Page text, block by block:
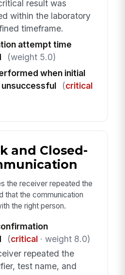
result was
within the laboratory
timeframe.
attempt time
(weight 5.0)
when initial
(critical
and Closed-
the receiver repeated the
that the communication
the right person.
(critical· weight 8.0)
repeated the
test name, and